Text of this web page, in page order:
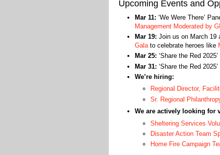
Upcoming Events and
Mar 11: ‘We Were There’
Management Moderated by
Mar 19: Join us on March 19
Galato celebrate heroes like
Mar 25: ‘Share the Red 2025’
Mar 31: ‘Share the Red 2025’
We’re hiring:
Regional Director,
Sr. Regional
We are actively looking for
Sheltering Services
Disaster Action Team
Home Fire Campaign